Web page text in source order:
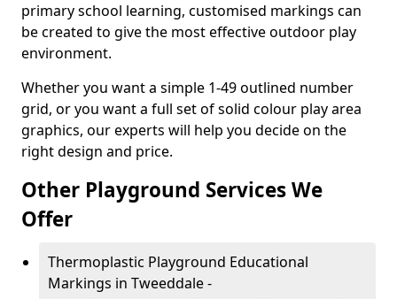
primary school learning, customised markings can
be created to give the most effective outdoor play
environment.
Whether you want a simple 1-49 outlined number
grid, or you want a full set of solid colour play area
graphics, our experts will help you decide on the
right design and price.
Other Playground Services We
Offer
Thermoplastic Playground Educational
Markings in Tweeddale -